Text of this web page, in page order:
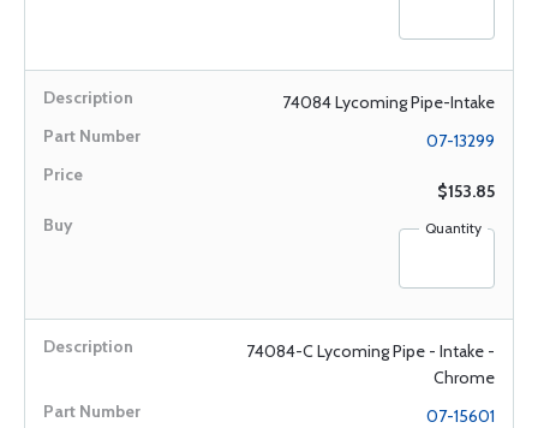
74084 Lycoming Pipe-Intake
07-13299
$153.85
Quantity
74084-C Lycoming Pipe - Intake -
Chrome
07-15601